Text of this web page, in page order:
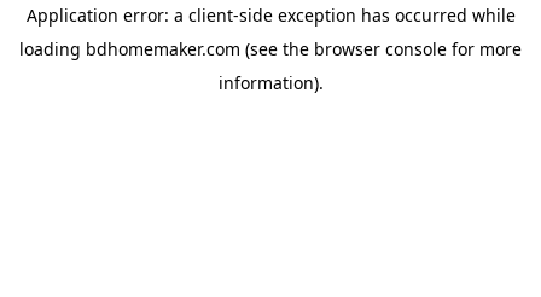
Application error: a client-side exception has occurred while
loading bdhomemaker.com (see the browser console for more
information).